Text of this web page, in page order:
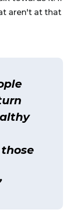
aren't at that